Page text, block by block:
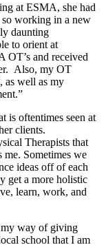
at ESMA, she had
working in a new
daunting
to orient at
OT’s and received
Also, my OT
as well as my
is oftentimes seen at
clients.
Therapists that
me. Sometimes we
ideas off of each
get a more holistic
learn, work, and
way of giving
school that I am